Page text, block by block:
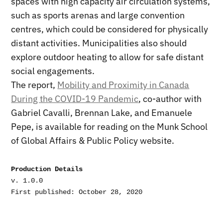
such as sports arenas and large convention
centres, which could be considered for physically
distant activities. Municipalities also should
explore outdoor heating to allow for safe distant
social engagements.
The report, Mobility and Proximity in Canada
During the COVID-19 Pandemic, co-author with
Gabriel Cavalli, Brennan Lake, and Emanuele
Pepe, is available for reading on the Munk School
of Global Affairs & Public Policy website.
Production Details
v. 1.0.0
First published: October 28, 2020